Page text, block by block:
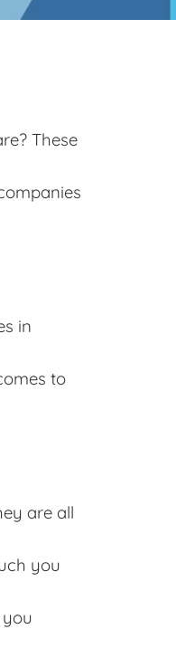
These
in
to
are all
you